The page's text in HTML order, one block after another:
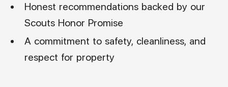
Honest recommendations backed by our
Scouts Honor Promise
A commitment to safety, cleanliness, and
respect for property